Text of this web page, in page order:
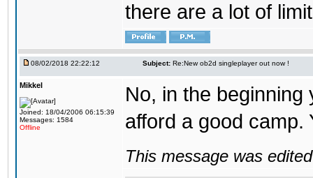
there are a lot of
08/02/2018 22:22:12 Subject: Re:New ob2d singleplayer out now !
Mikkel
Joined: 18/04/2006 06:15:39
Messages: 1584
Offline
No, in the
afford a good camp.
This message was